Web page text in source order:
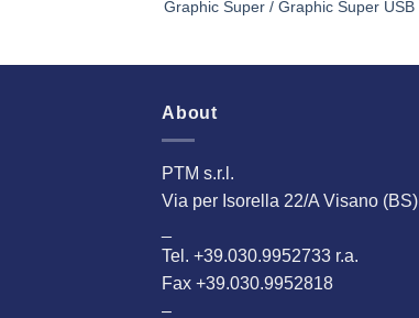
Graphic Super / Graphic Super USB
About
PTM s.r.l.
Via per Isorella 22/A Visano (BS)
Tel. +39.030.9952733 r.a.
Fax +39.030.9952818
–